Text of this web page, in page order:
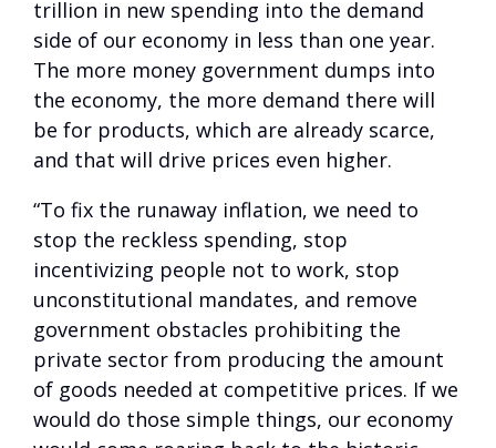
trillion in new spending into the demand
side of our economy in less than one year.
The more money government dumps into
the economy, the more demand there will
be for products, which are already scarce,
and that will drive prices even higher.
“To fix the runaway inflation, we need to
stop the reckless spending, stop
incentivizing people not to work, stop
unconstitutional mandates, and remove
government obstacles prohibiting the
private sector from producing the amount
of goods needed at competitive prices. If we
would do those simple things, our economy